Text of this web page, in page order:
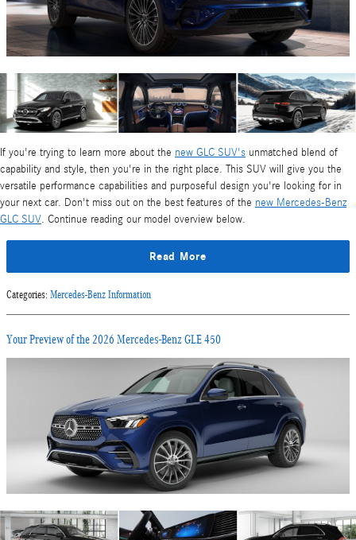
If you're trying to learn more about the new GLC SUV's unmatched blend of
capability and style, then you're in the right place. This SUV will give you the
versatile performance capabilities and purposeful design you're looking for in
your next car. Don't miss out on the best features of the new Mercedes-Benz
GLC SUV. Continue reading our model overview below.
Read More
Categories: Mercedes-Benz Information
Your Preview of the 2026 Mercedes-Benz GLE 450